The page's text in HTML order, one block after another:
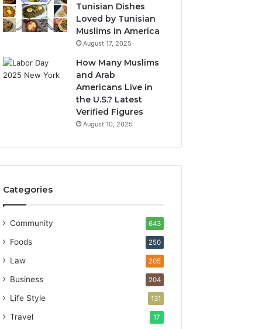
Tunisian Dishes
Loved by Tunisian
Muslims in America
August 17, 2025
How Many Muslims
and Arab
Americans Live in
the U.S.? Latest
Verified Figures
August 10, 2025
Categories
Community 643
Foods 250
Law 205
Business 204
Life Style 131
Travel 17